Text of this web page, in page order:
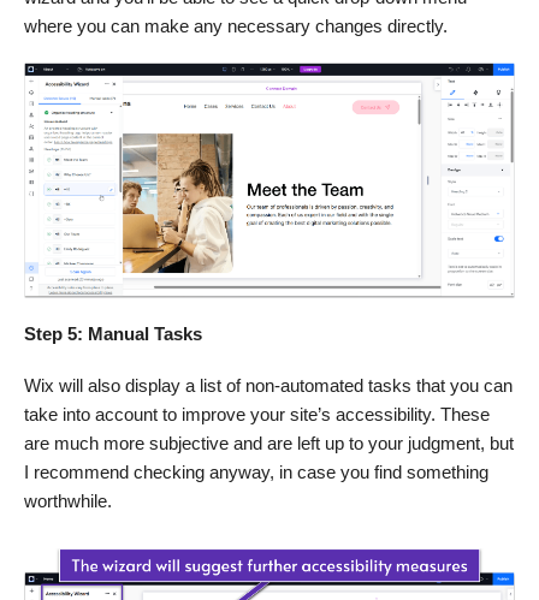
where you can make any necessary changes directly.
Step 5: Manual Tasks
Wix will also display a list of non-automated tasks that you can
take into account to improve your site’s accessibility. These
are much more subjective and are left up to your judgment, but
I recommend checking anyway, in case you find something
worthwhile.